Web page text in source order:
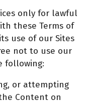
only for lawful
these Terms of
use of our Sites
not to use our
following:
or attempting
Content on